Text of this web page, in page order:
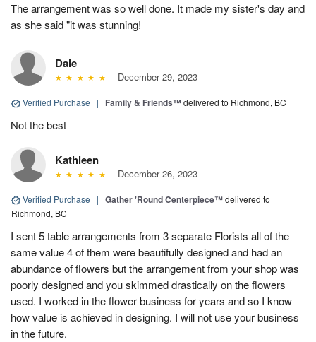
The arrangement was so well done. It made my sister's day and
as she said "it was stunning!
Dale
December 29, 2023
Verified Purchase | Family & Friends™delivered to Richmond, BC
Not the best
Kathleen
December 26, 2023
Verified Purchase | Gather 'Round Centerpiece™delivered to
Richmond, BC
I sent 5 table arrangements from 3 separate Florists all of the
same value 4 of them were beautifully designed and had an
abundance of flowers but the arrangement from your shop was
poorly designed and you skimmed drastically on the flowers
used. I worked in the flower business for years and so I know
how value is achieved in designing. I will not use your business
in the future.